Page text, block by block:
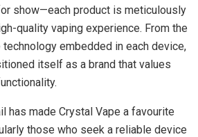
show—each product is meticulously
quality vaping experience. From the
embedded in each device,
itself as a brand that values
has made Crystal Vape a favourite
those who seek a reliable device